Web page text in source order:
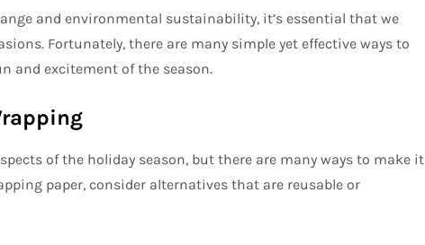
and environmental sustainability, it’s essential that we
Fortunately, there are many simple yet effective ways to
and excitement of the season.
of the holiday season, but there are many ways to make it
paper, consider alternatives that are reusable or